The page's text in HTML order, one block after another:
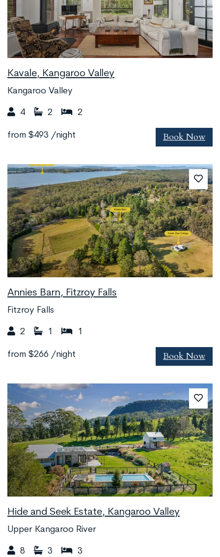
Kavale, Kangaroo Valley
Kangaroo Valley
4 2 2
from $493 /night Book Now
Annies Barn, Fitzroy Falls
Fitzroy Falls
2 1 1
from $266 /night Book Now
Hide and Seek Estate, Kangaroo Valley
Upper Kangaroo River
8 3 3